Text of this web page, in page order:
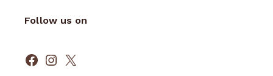
Follow us on
Facebook
Instagram
X